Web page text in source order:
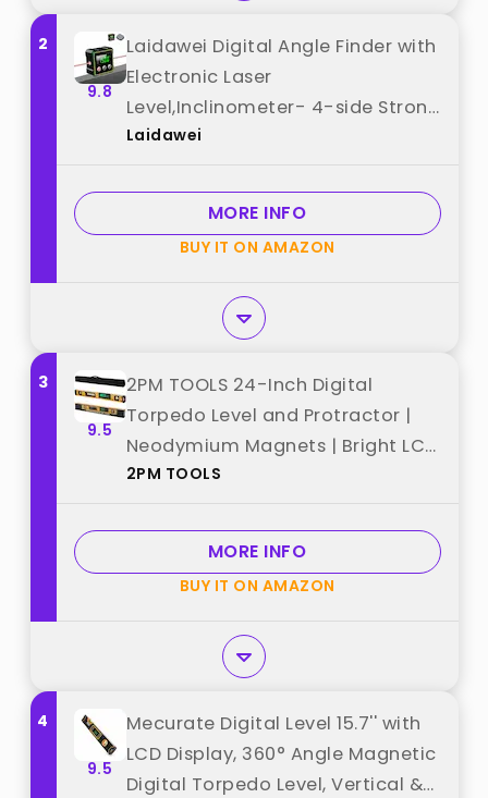
2
9.8
Laidawei Digital Angle Finder with
Electronic Laser
Level,Inclinometer- 4-side Strong
Magnetic Angle Gauge,
for Woodworking (Laser Level is
Class II,Output<5mW) best from
"Laidawei"
Laidawei
MORE INFO
BUY IT ON AMAZON
3
9.5
2PM TOOLS 24-Inch Digital
Torpedo Level and Protractor |
Neodymium Magnets | Bright LCD
Display | IP54 Dust/Water
Carrying Bag best from "2PM
TOOLS"
2PM TOOLS
MORE INFO
BUY IT ON AMAZON
4
9.5
Mecurate Digital Level 15.7'' with
LCD Display, 360° Angle Magnetic
Digital Torpedo Level, Vertical &